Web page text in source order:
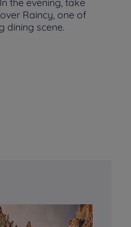
the evening, take
Raincy, one of
dining scene.